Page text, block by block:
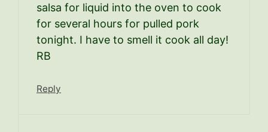
salsa for liquid into the oven to cook
for several hours for pulled pork
tonight. I have to smell it cook all day!
RB
Reply